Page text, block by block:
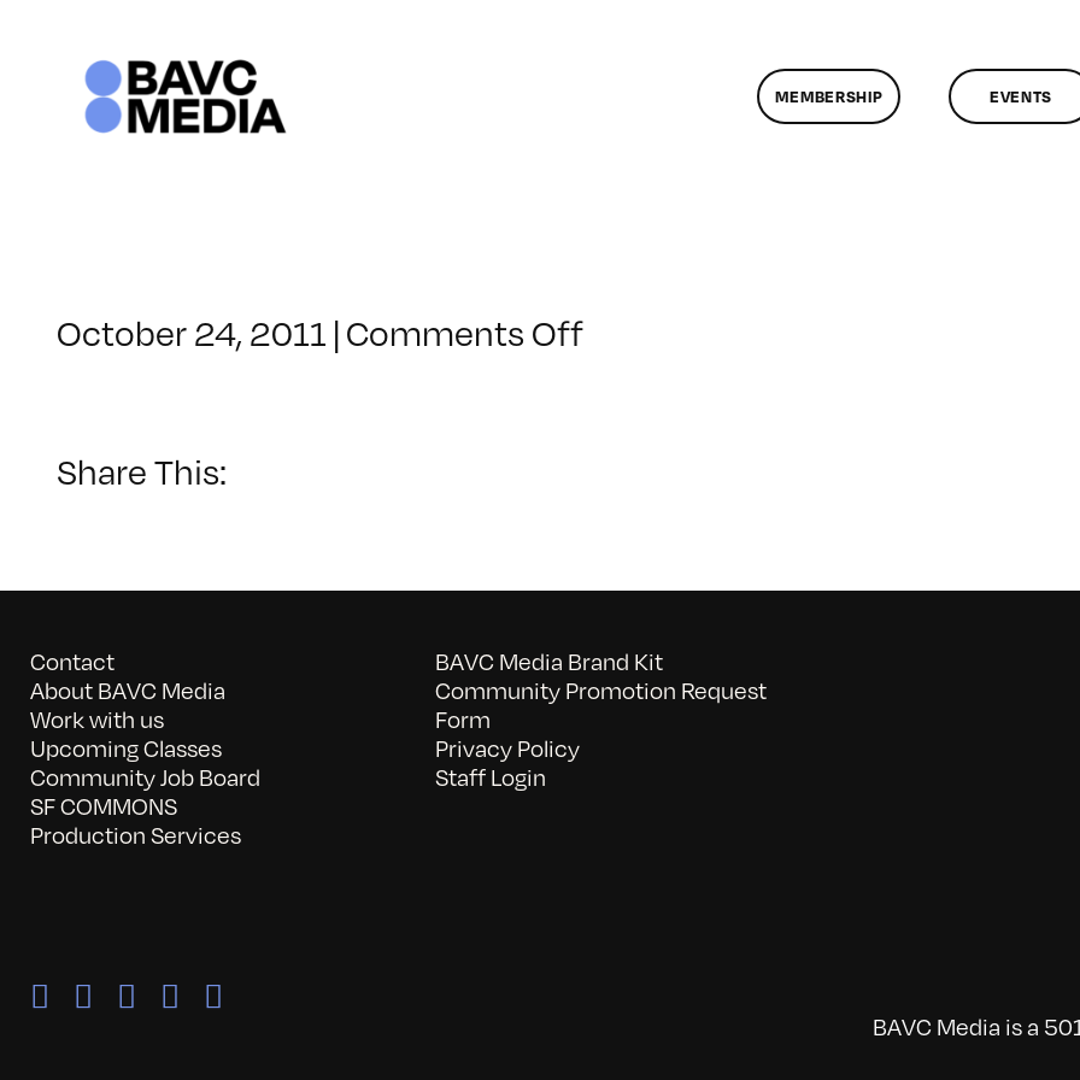
MEMBERSHIP EVENTS
October 24, 2011 |Comments Offon
Share This:
Contact
About BAVC Media
Work with us
Upcoming Classes
Community Job Board
SF COMMONS
Production Services
BAVC Media Brand Kit
Community Promotion Request
Form
Privacy Policy
Staff Login
BAVC Media is a